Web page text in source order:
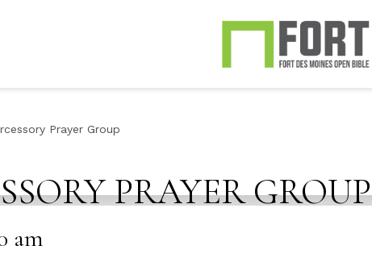
Prayer Group
PRAYER GROUP
am